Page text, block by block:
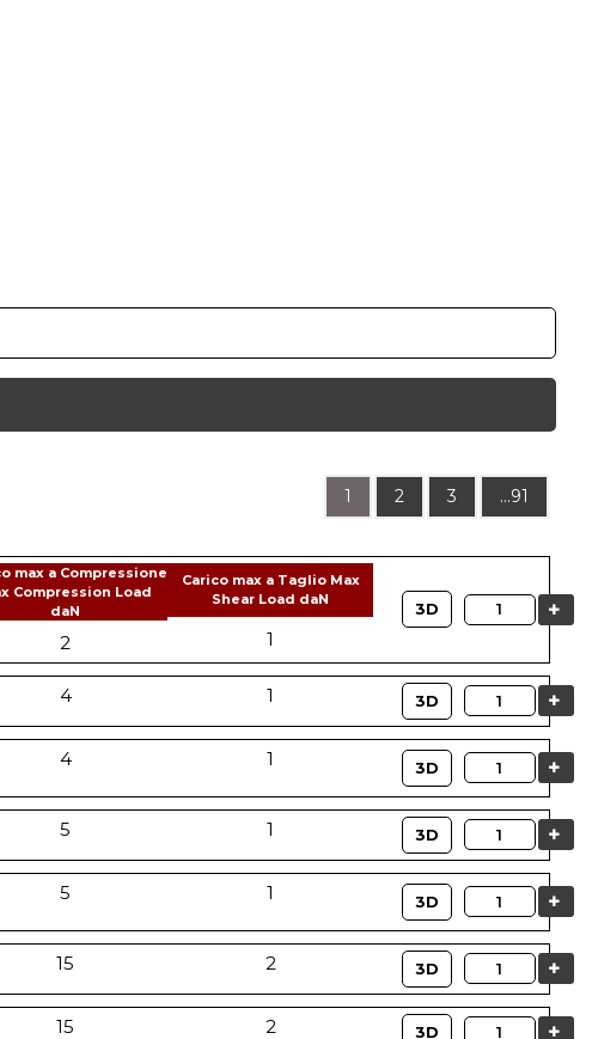
1 2 3 ...91
max a Compressione
Compression Load
daN
2
Carico max a Taglio Max
Shear Load daN
1
3D Quantity
4 1 3D Quantity
4 1 3D Quantity
5 1 3D Quantity
5 1 3D Quantity
15 2 3D Quantity
15 2 3D Quantity